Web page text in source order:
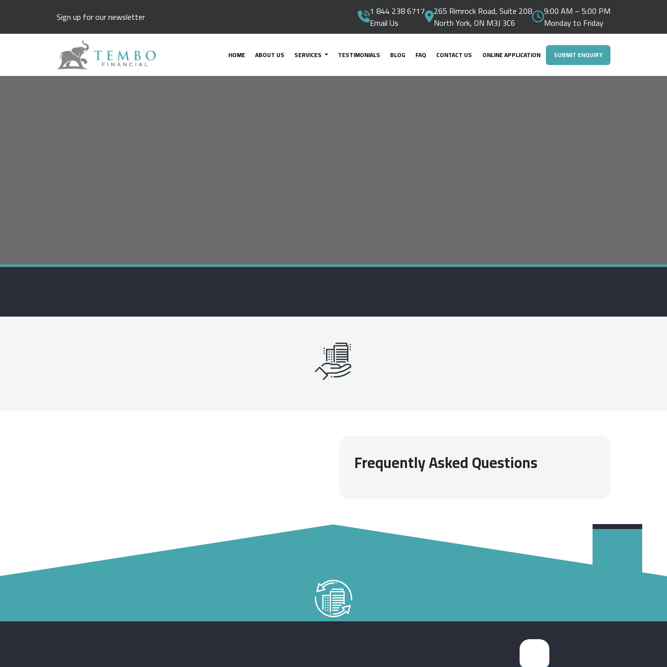
Sign up for our newsletter
1 844 238 6717
Email Us
265 Rimrock Road, Suite 208
North York, ON M3J 3C6
9:00 AM – 5:00 PM
Monday to Friday
HOME ABOUT US SERVICES TESTIMONIALS BLOG FAQ CONTACT US ONLINE APPLICATION SUBMIT ENQUIRY
Frequently Asked Questions